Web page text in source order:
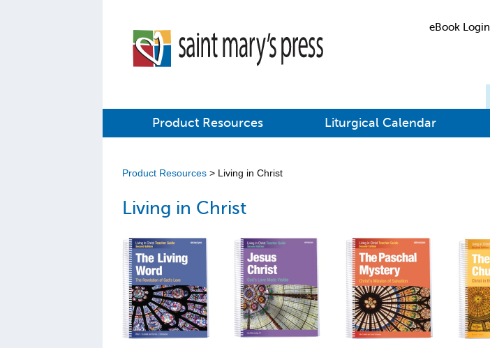
eBook Login
Product Resources Liturgical Calendar
Product Resources > Living in Christ
Living in Christ